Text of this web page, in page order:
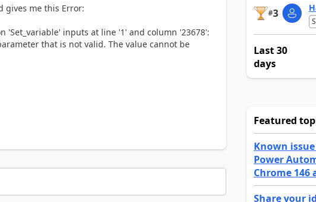
gives me this Error:
'Set_variable' inputs at line '1' and column '23678':
that is not valid. The value cannot be
#3
Last 30
days
Featured
Known
Power
Chrome 146
Share your